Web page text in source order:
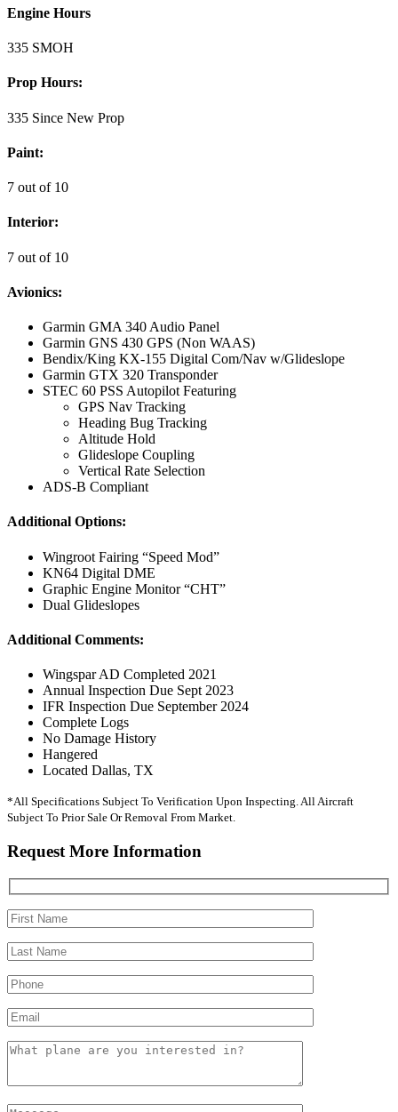
Engine Hours
335 SMOH
Prop Hours:
335 Since New Prop
Paint:
7 out of 10
Interior:
7 out of 10
Avionics:
Garmin GMA 340 Audio Panel
Garmin GNS 430 GPS (Non WAAS)
Bendix/King KX-155 Digital Com/Nav w/Glideslope
Garmin GTX 320 Transponder
STEC 60 PSS Autopilot Featuring
GPS Nav Tracking
Heading Bug Tracking
Altitude Hold
Glideslope Coupling
Vertical Rate Selection
ADS-B Compliant
Additional Options:
Wingroot Fairing “Speed Mod”
KN64 Digital DME
Graphic Engine Monitor “CHT”
Dual Glideslopes
Additional Comments:
Wingspar AD Completed 2021
Annual Inspection Due Sept 2023
IFR Inspection Due September 2024
Complete Logs
No Damage History
Hangered
Located Dallas, TX
*All Specifications Subject To Verification Upon Inspecting. All Aircraft
Subject To Prior Sale Or Removal From Market.
Request More Information